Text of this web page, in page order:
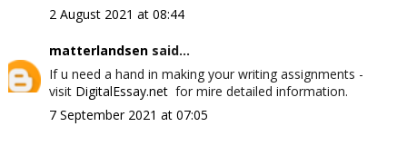
2 August 2021 at 08:44
matterlandsensaid...
If u need a hand in making your writing assignments -
visit DigitalEssay.netfor mire detailed information.
7 September 2021 at 07:05